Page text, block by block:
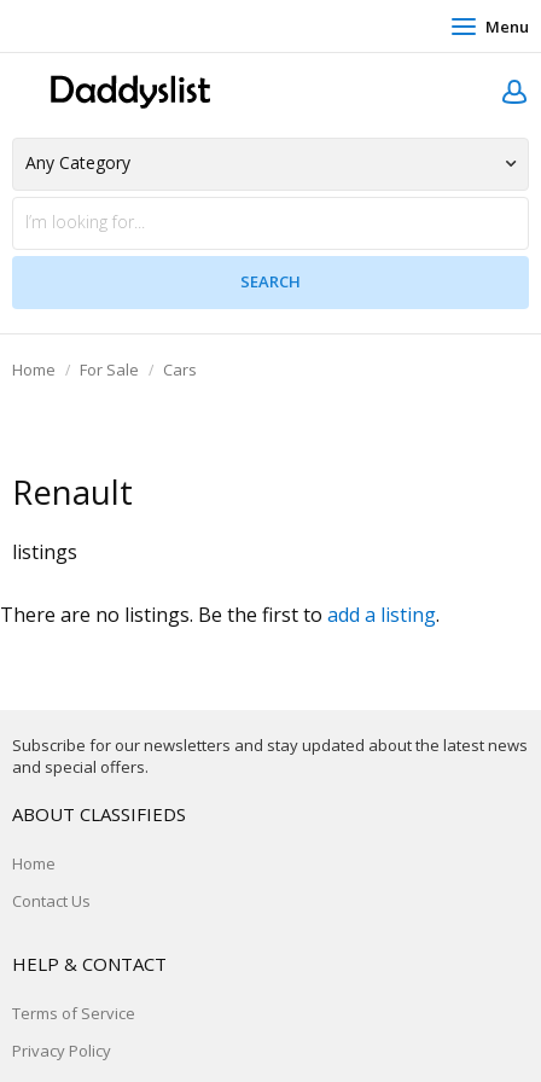
Menu
Home For Sale Cars
Renault
listings
There are no listings. Be the first to add a listing.
Subscribe for our newsletters and stay updated about the latest news
and special offers.
ABOUT CLASSIFIEDS
Home
Contact Us
HELP & CONTACT
Terms of Service
Privacy Policy